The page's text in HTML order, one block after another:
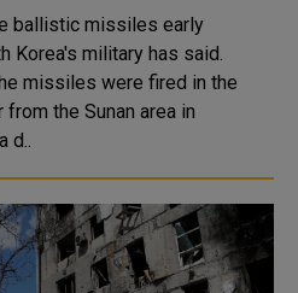
ballistic missiles early
Korea's military has said.
missiles were fired in the
the Sunan area in
a d..